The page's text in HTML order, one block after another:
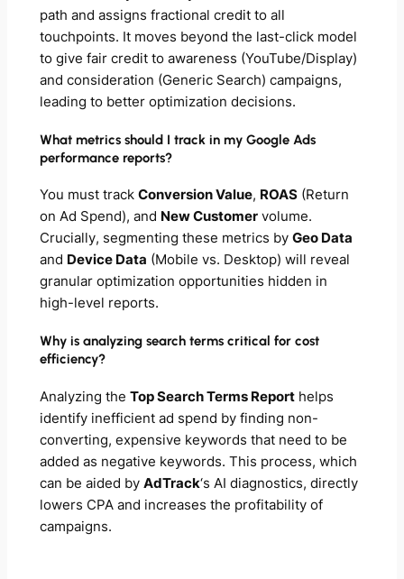
path and assigns fractional credit to all
touchpoints. It moves beyond the last-click model
to give fair credit to awareness (YouTube/Display)
and consideration (Generic Search) campaigns,
leading to better optimization decisions.
What metrics should I track in my Google Ads
performance reports?
You must track Conversion Value, ROAS(Return
on Ad Spend), and New Customervolume.
Crucially, segmenting these metrics by Geo Data
and Device Data (Mobile vs. Desktop) will reveal
granular optimization opportunities hidden in
high-level reports.
Why is analyzing search terms critical for cost
efficiency?
Analyzing the Top Search Terms Reporthelps
identify inefficient ad spend by finding non-
converting, expensive keywords that need to be
added as negative keywords. This process, which
can be aided by AdTrack‘s AI diagnostics, directly
lowers CPA and increases the profitability of
campaigns.